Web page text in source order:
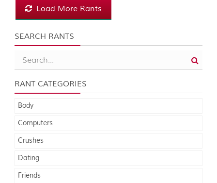
Load More Rants
SEARCH RANTS
RANT CATEGORIES
Body
Computers
Crushes
Dating
Friends